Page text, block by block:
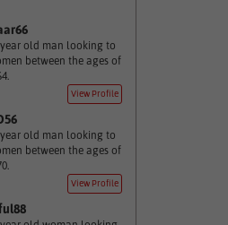
year old man looking to
between the ages of
View Profile
year old man looking to
between the ages of
View Profile